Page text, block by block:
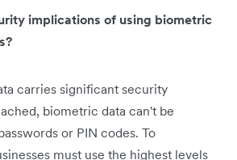
implications of using biometric
carries significant security
biometric data can't be
or PIN codes. To
must use the highest levels